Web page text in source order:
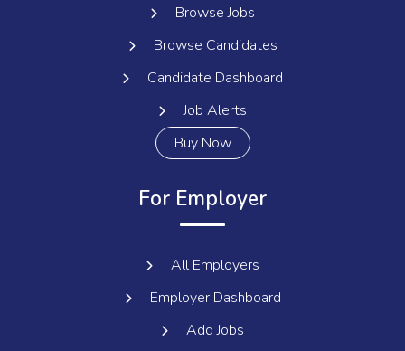
Browse Jobs
Browse Candidates
Candidate Dashboard
Job Alerts
Buy Now
For Employer
All Employers
Employer Dashboard
Add Jobs